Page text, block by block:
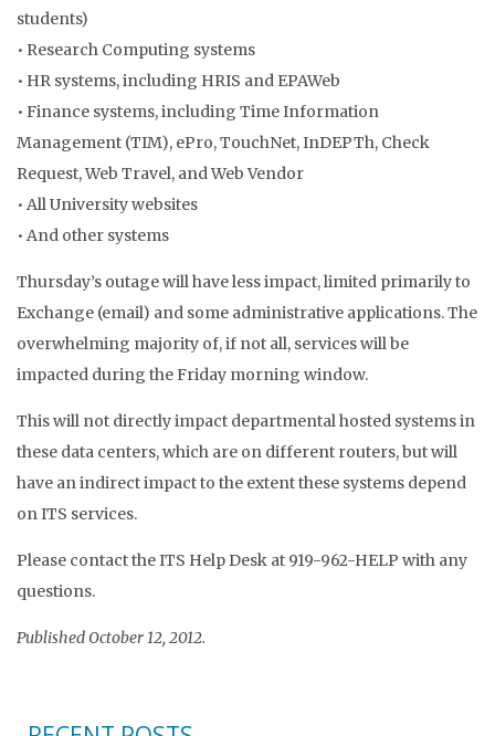
students)
• Research Computing systems
• HR systems, including HRIS and EPAWeb
• Finance systems, including Time Information
Management (TIM), ePro, TouchNet, InDEPTh, Check
Request, Web Travel, and Web Vendor
• All University websites
• And other systems
Thursday’s outage will have less impact, limited primarily to
Exchange (email) and some administrative applications. The
overwhelming majority of, if not all, services will be
impacted during the Friday morning window.
This will not directly impact departmental hosted systems in
these data centers, which are on different routers, but will
have an indirect impact to the extent these systems depend
on ITS services.
Please contact the ITS Help Desk at 919-962-HELP with any
questions.
Published October 12, 2012.